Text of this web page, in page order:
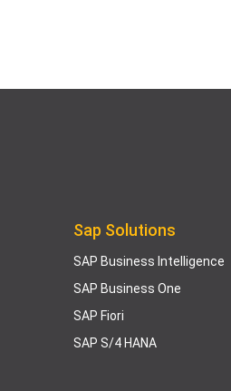
Sap Solutions
SAP Business Intelligence
SAP Business One
SAP Fiori
SAP S/4 HANA